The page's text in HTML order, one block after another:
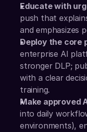
Educate with
push that
and emphasizes
Deploy the core
enterprise AI
stronger DLP;
with a clear
training.
Make approved
into daily
environments),